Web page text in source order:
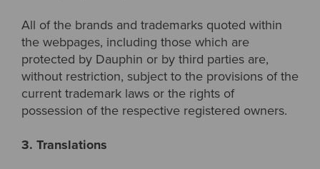
All of the brands and trademarks quoted within
the webpages, including those which are
protected by Dauphin or by third parties are,
without restriction, subject to the provisions of the
current trademark laws or the rights of
possession of the respective registered owners.
3. Translations